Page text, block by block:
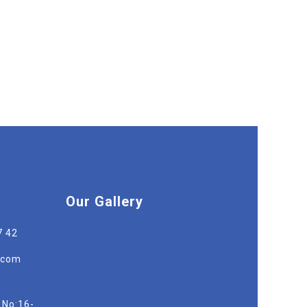
42
Our Gallery